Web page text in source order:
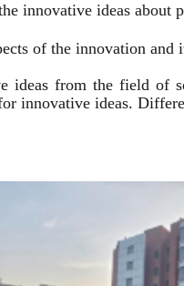
innovative ideas about
of the innovation
ideas from the field
innovative ideas.